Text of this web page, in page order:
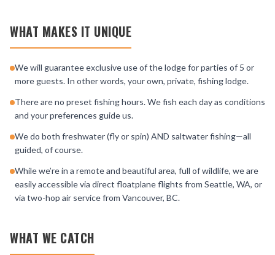
WHAT MAKES IT UNIQUE
We will guarantee exclusive use of the lodge for parties of 5 or
more guests. In other words, your own, private, fishing lodge.
There are no preset fishing hours. We fish each day as conditions
and your preferences guide us.
We do both freshwater (fly or spin) AND saltwater fishing—all
guided, of course.
While we’re in a remote and beautiful area, full of wildlife, we are
easily accessible via direct floatplane flights from Seattle, WA, or
via two-hop air service from Vancouver, BC.
WHAT WE CATCH